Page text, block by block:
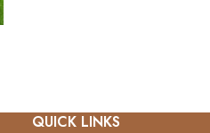
QUICK LINKS